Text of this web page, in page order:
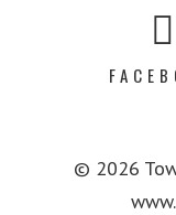
© 2026